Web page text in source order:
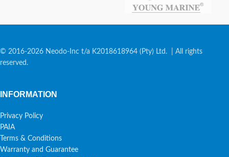
© 2016-2026 Neodo-Inc t/a K2018618964 (Pty) Ltd. | All rights
reserved.
INFORMATION
Privacy Policy
PAIA
Terms & Conditions
Warranty and Guarantee